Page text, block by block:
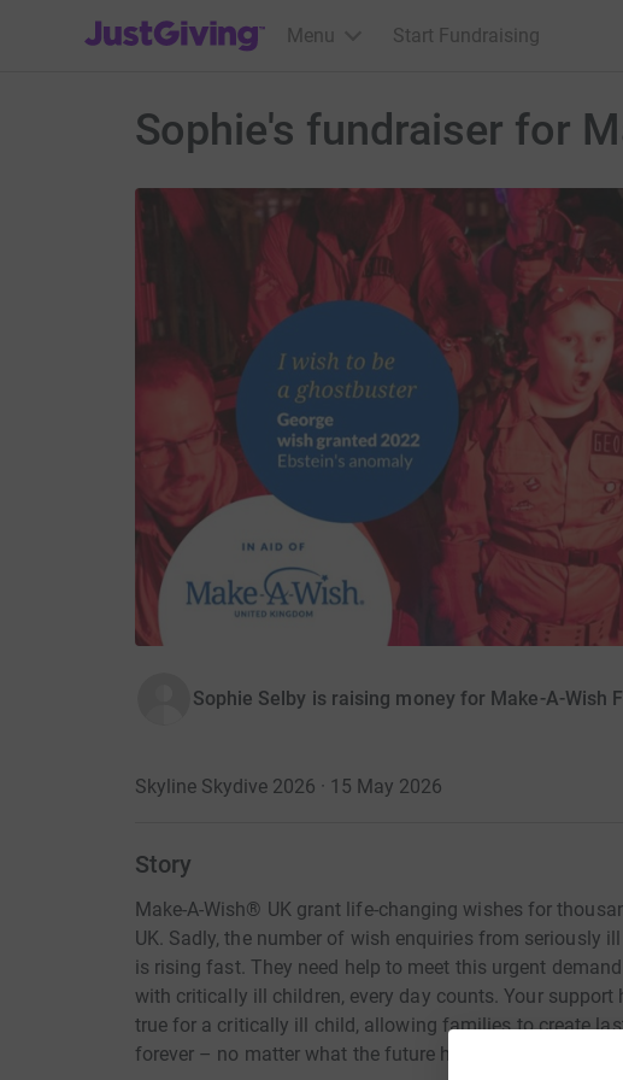
JustGiving’s homepage
Menu Start Fundraising
Sophie's fundraiser for
Sophie Selby is raising money for Make-A-Wish
Skyline Skydive 2026 · 15 May 2026
Story
Make-A-Wish® UK grant life-changing wishes for
UK. Sadly, the number of wish enquiries from seriously
is rising fast. They need help to meet this urgent
with critically ill children, every day counts. Your
true for a critically ill child, allowing families to create
forever – no matter what the future holds.